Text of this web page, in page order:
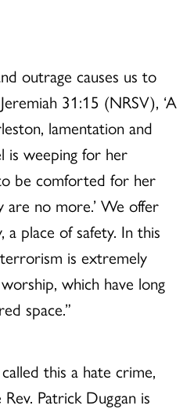
outrage causes us to
31:15 (NRSV), ‘A
lamentation and
is weeping for her
be comforted for her
are no more.’ We offer
a place of safety. In this
is extremely
which have long
space.”
this a hate crime,
Patrick Duggan is